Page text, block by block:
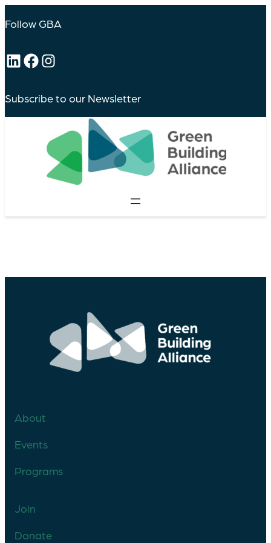
Follow GBA
LinkedIn
Facebook
Instagram
Subscribe to our Newsletter
About
Events
Programs
Join
Donate